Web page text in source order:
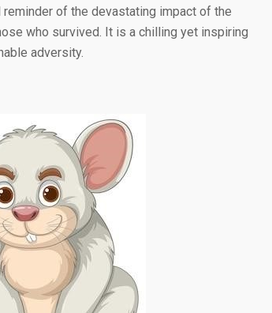
reminder of the devastating impact of the
who survived. It is a chilling yet inspiring
adversity.